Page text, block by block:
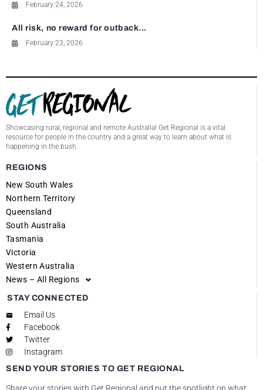
February 24, 2026
All risk, no reward for outback...
February 23, 2026
Showcasing rural, regional and remote Australia! Get Regional is a vital
resource for people in the country and a great way to learn about what is
happening in the bush.
REGIONS
New South Wales
Northern Territory
Queensland
South Australia
Tasmania
Victoria
Western Australia
News – All Regions
STAY CONNECTED
Email Us
Facebook
Twitter
Instagram
SEND YOUR STORIES TO GET REGIONAL